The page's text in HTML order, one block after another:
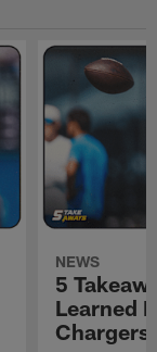
NEWS
5
Learned
Chargers